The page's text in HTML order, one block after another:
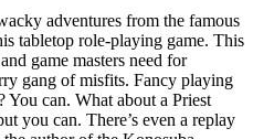
adventures from the famous
tabletop role-playing game. This
game masters need for
gang of misfits. Fancy playing
can. What about a Priest
you can. There’s even a replay